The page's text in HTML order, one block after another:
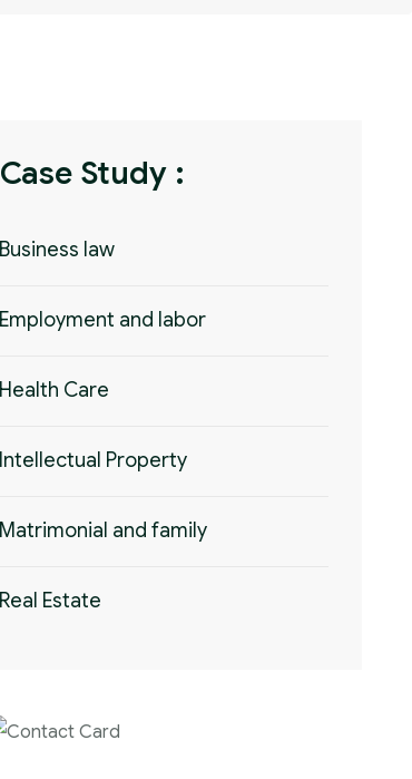
Case Study :
Business law
Employment and labor
Health Care
Intellectual Property
Matrimonial and family
Real Estate